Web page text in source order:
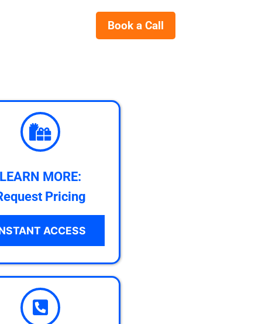
Book a Call
LEARN MORE:
Pricing
ACCESS